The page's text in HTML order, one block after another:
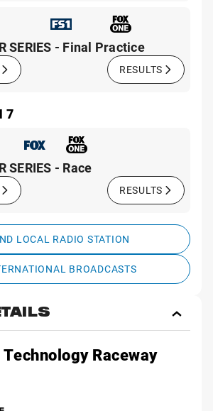
SERIES - Final Practice
RESULTS
7
SERIES - Race
RESULTS
LOCAL RADIO STATION
BROADCASTS
Event
Raceway